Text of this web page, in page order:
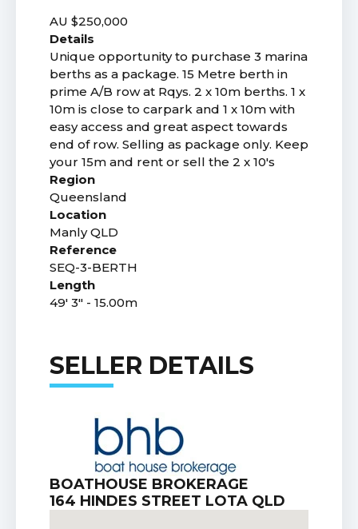
AU $250,000
Details
Unique opportunity to purchase 3 marina
berths as a package. 15 Metre berth in
prime A/B row at Rqys. 2 x 10m berths. 1 x
10m is close to carpark and 1 x 10m with
easy access and great aspect towards
end of row. Selling as package only. Keep
your 15m and rent or sell the 2 x 10's
Region
Queensland
Location
Manly QLD
Reference
SEQ-3-BERTH
Length
49' 3" - 15.00m
SELLER DETAILS
BOATHOUSE BROKERAGE
164 HINDES STREET LOTA QLD